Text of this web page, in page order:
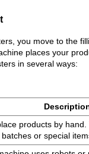
you move to the
places your
in several ways:
products by
or special